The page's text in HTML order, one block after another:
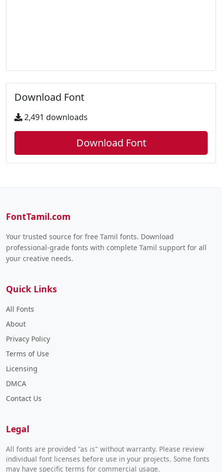
Download Font
2,491 downloads
Download Font
FontTamil.com
Your trusted source for free Tamil fonts. Download
professional-grade fonts with complete Tamil support for all
your creative needs.
Quick Links
All Fonts
About
Privacy Policy
Terms of Use
Licensing
DMCA
Contact Us
Legal
All fonts are provided "as is" without warranty. Please review
individual font licenses before use in your projects. Some fonts
may have specific terms for commercial usage.